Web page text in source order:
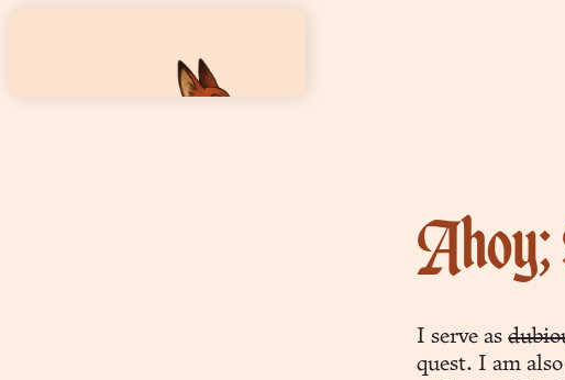
Ahoy;
I serve as
quest. I am